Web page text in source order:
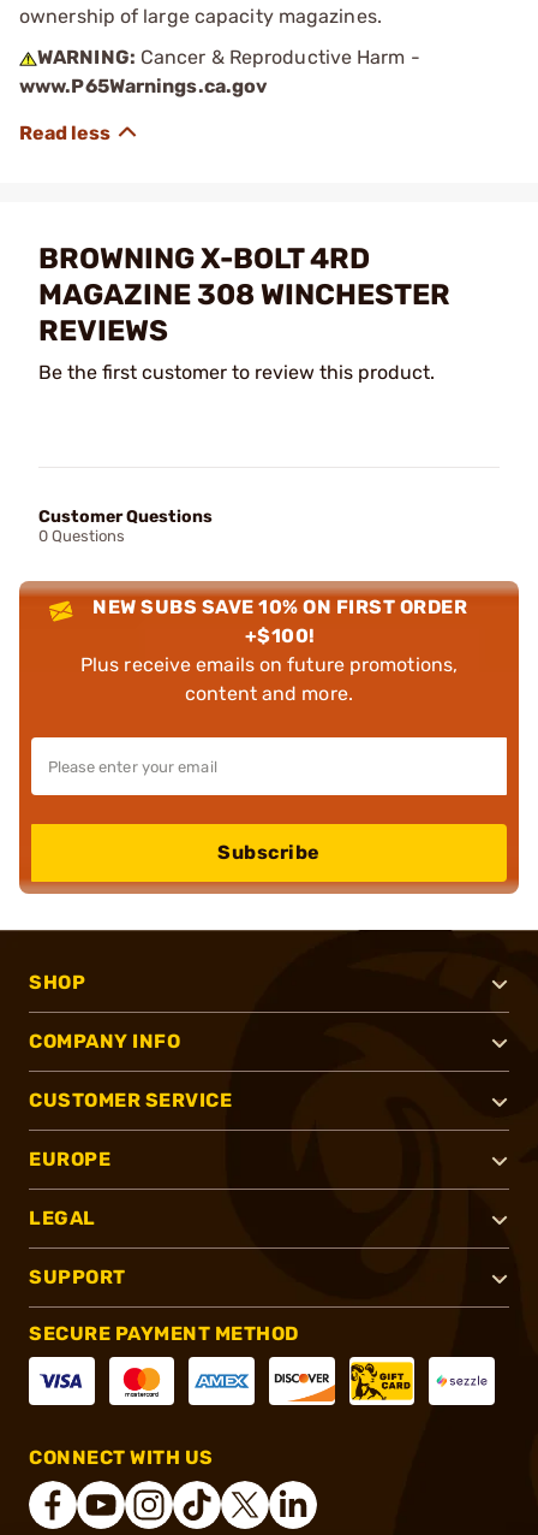
ownership of large capacity magazines.
WARNING: Cancer & Reproductive Harm -
www.P65Warnings.ca.gov
BROWNING X-BOLT 4RD
MAGAZINE 308 WINCHESTER
REVIEWS
Be the first customer to review this product.
Customer Questions
0 Questions
NEW SUBS SAVE 10% ON FIRST ORDER
+$100!
Plus receive emails on future promotions,
content and more.
Subscribe
SHOP
COMPANY INFO
CUSTOMER SERVICE
EUROPE
LEGAL
SUPPORT
SECURE PAYMENT METHOD
CONNECT WITH US